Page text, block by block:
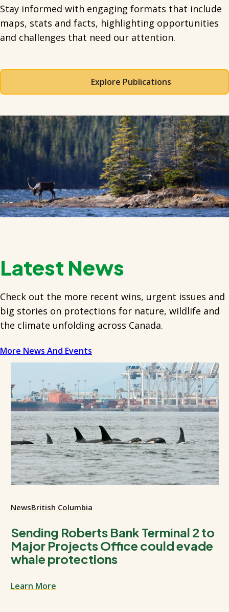
Stay informed with engaging formats that include
maps, stats and facts, highlighting opportunities
and challenges that need our attention.
Explore Publications
Latest News
Check out the more recent wins, urgent issues and
big stories on protections for nature, wildlife and
the climate unfolding across Canada.
More News And Events
NewsBritish Columbia
Sending Roberts Bank Terminal 2 to
Major Projects Office could evade
whale protections
Learn More